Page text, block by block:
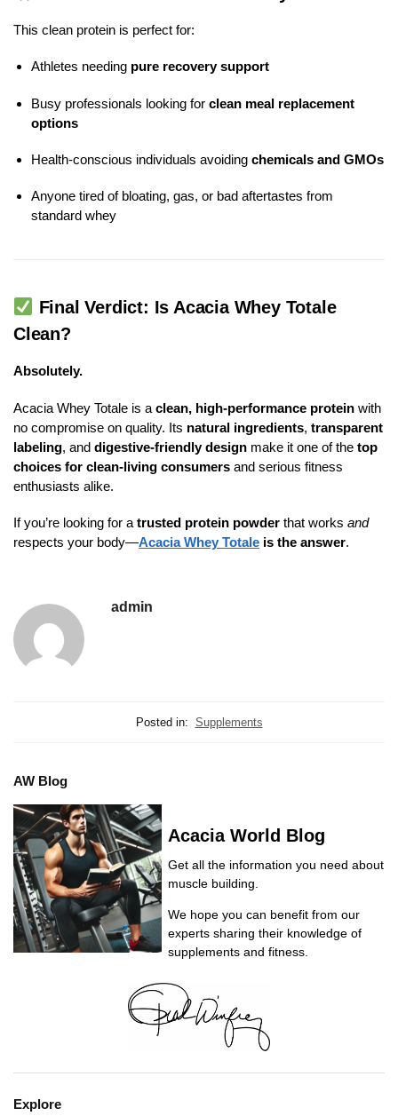
This clean protein is perfect for:
Athletes needing pure recovery support
Busy professionals looking for clean meal replacement
options
Health-conscious individuals avoiding chemicals and GMOs
Anyone tired of bloating, gas, or bad aftertastes from
standard whey
Final Verdict: Is Acacia Whey Totale
Clean?
Absolutely.
Acacia Whey Totale is a clean, high-performance protein with
no compromise on quality. Its natural ingredients, transparent
labeling, and digestive-friendly design make it one of the top
choices for clean-living consumers and serious fitness
enthusiasts alike.
If you’re looking for a trusted protein powder that works and
respects your body—Acacia Whey Totale is the answer.
admin
Posted in: Supplements
AW Blog
Acacia World Blog
Get all the information you need about
muscle building.
We hope you can benefit from our
experts sharing their knowledge of
supplements and fitness.
Explore